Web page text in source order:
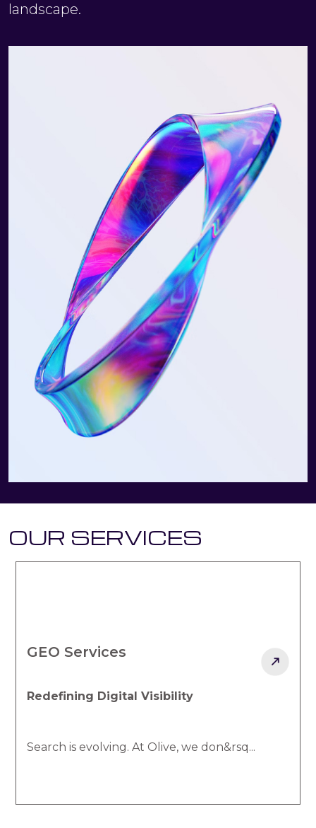
landscape.
OUR SERVICES
Social Communications
Creating Real Connections That